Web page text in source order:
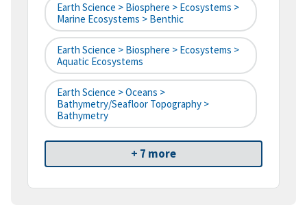
Earth Science > Biosphere > Ecosystems >
Marine Ecosystems > Benthic
Earth Science > Biosphere > Ecosystems >
Aquatic Ecosystems
Earth Science > Oceans >
Bathymetry/Seafloor Topography >
Bathymetry
+ 7 more